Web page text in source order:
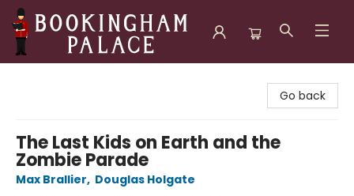
Go back
The Last Kids on Earth and the
Zombie Parade
Max Brallier, Douglas Holgate